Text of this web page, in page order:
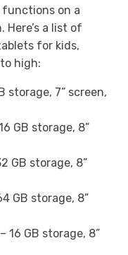
functions on a
a list of
for kids,
high:
storage, 7” screen,
GB storage, 8”
GB storage, 8”
GB storage, 8”
16 GB storage, 8”